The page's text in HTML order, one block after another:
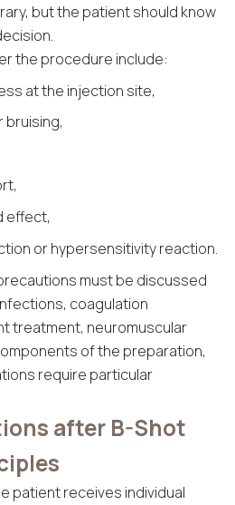
but the patient should know
the procedure include:
at the injection site,
bruising,
effect,
or hypersensitivity reaction.
must be discussed
coagulation
treatment, neuromuscular
of the preparation,
require particular
after B-Shot
patient receives individual